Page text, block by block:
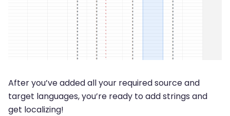
After you’ve added all your required source and
target languages, you’re ready to add strings and
get localizing!